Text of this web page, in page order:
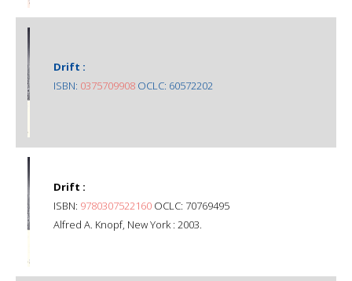
Drift :
ISBN: 0375709908 OCLC: 60572202
Drift :
ISBN: 9780307522160 OCLC: 70769495
Alfred A. Knopf, New York : 2003.